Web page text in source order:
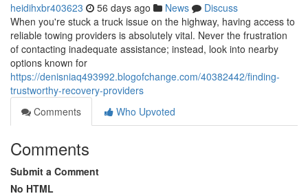
heidihxbr403623 56 days ago News
Discuss
When you're stuck a truck issue on the highway, having access to
reliable towing providers is absolutely vital. Never the frustration
of contacting inadequate assistance; instead, look into nearby
options known for
https://denisniaq493992.blogofchange.com/40382442/finding-
trustworthy-recovery-providers
Comments
Who Upvoted
Comments
Submit a Comment
No HTML